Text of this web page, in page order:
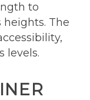
to
The
levels.